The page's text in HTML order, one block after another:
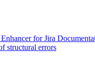
for Jira
structural errors